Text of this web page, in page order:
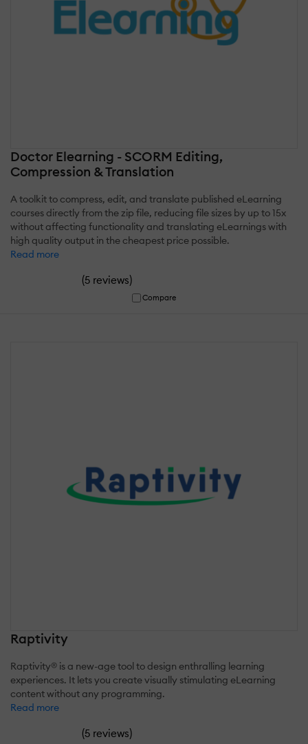
Doctor Elearning - SCORM Editing,
Compression & Translation
A toolkit to compress, edit, and translate published eLearning
courses directly from the zip file, reducing file sizes by up to 15x
without affecting functionality and translating eLearnings with
high quality output in the cheapest price possible.
Read more
(5 reviews)
Compare
Raptivity
Raptivity® is a new-age tool to design enthralling learning
experiences. It lets you create visually stimulating eLearning
content without any programming.
Read more
(5 reviews)